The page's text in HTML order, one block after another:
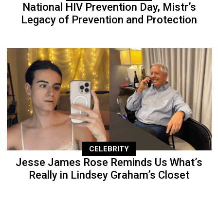
National HIV Prevention Day, Mistr’s
Legacy of Prevention and Protection
CELEBRITY
Jesse James Rose Reminds Us What’s
Really in Lindsey Graham’s Closet